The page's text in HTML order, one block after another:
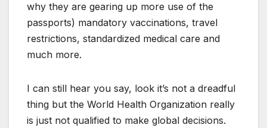
why they are gearing up more use of the
passports) mandatory vaccinations, travel
restrictions, standardized medical care and
much more.
I can still hear you say, look it’s not a dreadful
thing but the World Health Organization really
is just not qualified to make global decisions.